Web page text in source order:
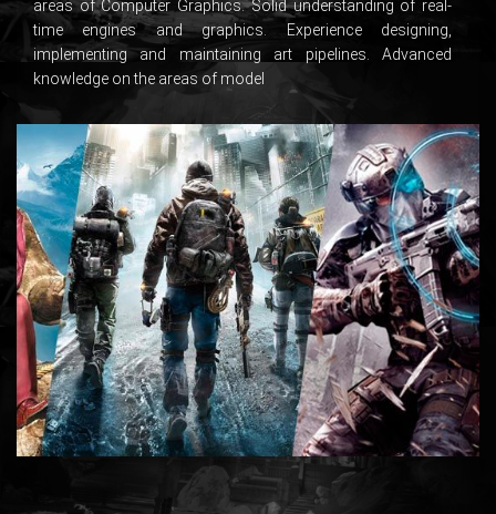
areas of Computer Graphics. Solid understanding of real-
time engines and graphics. Experience designing,
implementing and maintaining art pipelines. Advanced
knowledge on the areas of model